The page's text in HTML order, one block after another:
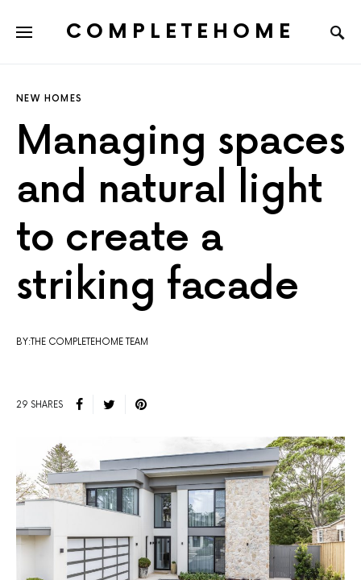
COMPLETEHOME
NEW HOMES
Managing spaces
and natural light
to create a
striking facade
BY:THE COMPLETEHOME TEAM
29 SHARES